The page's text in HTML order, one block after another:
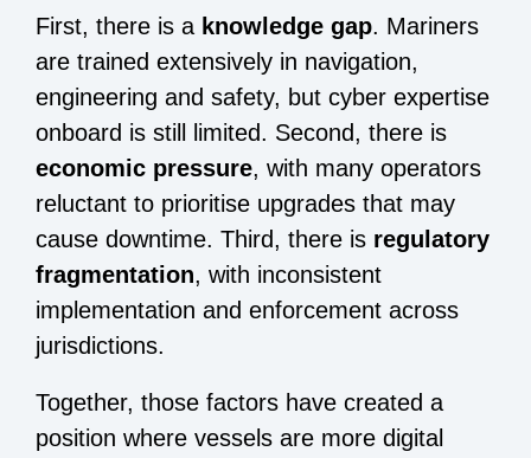
First, there is a knowledge gap. Mariners
are trained extensively in navigation,
engineering and safety, but cyber expertise
onboard is still limited. Second, there is
economic pressure, with many operators
reluctant to prioritise upgrades that may
cause downtime. Third, there is regulatory
fragmentation, with inconsistent
implementation and enforcement across
jurisdictions.
Together, those factors have created a
position where vessels are more digital